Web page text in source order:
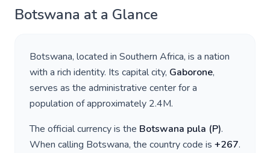
Botswana at a Glance
Botswana, located in Southern Africa, is a nation
with a rich identity. Its capital city, Gaborone,
serves as the administrative center for a
population of approximately 2.4M.
The official currency is the Botswana pula (P).
When calling Botswana, the country code is +267.